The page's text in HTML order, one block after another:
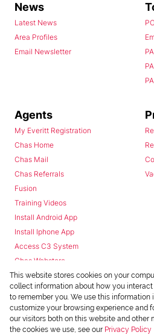
News
Latest News
Area Profiles
Email Newsletter
Agents
My Everitt Registration
Chas Home
Chas Mail
Chas Referrals
Fusion
Training Videos
Install Android App
Install Iphone App
Access C3 System
Chas Webstore
This website stores cookies on your
collect information about how you
to remember you. We use this information
customize your browsing experience and
our visitors both on this website and other
the cookies we use, see our Privacy Policy